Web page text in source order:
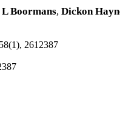
Boormans, Dickon
2612387